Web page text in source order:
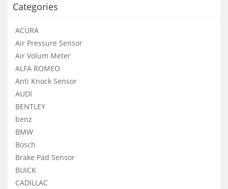
Categories
ACURA
Air Pressure Sensor
Air Volum Meter
ALFA ROMEO
Anti Knock Sensor
AUDI
BENTLEY
benz
BMW
Bosch
Brake Pad Sensor
BUICK
CADILLAC